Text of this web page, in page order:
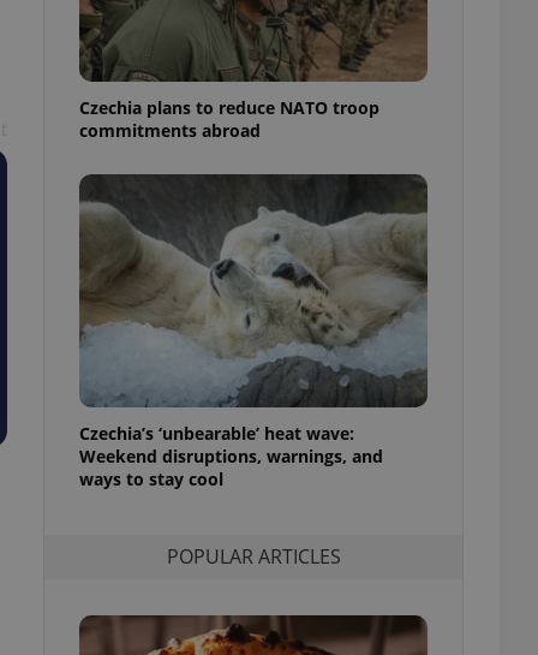
Czechia plans to reduce NATO troop
commitments abroad
Czechia’s ‘unbearable’ heat wave:
Weekend disruptions, warnings, and
ways to stay cool
POPULAR ARTICLES
best practices
advertisers of a
is necessary to
presence and
triggered on
of user
to ensure
and to ensure
that
and informs
This is
information
service
preferences.
cookie
article usage
for us to
services and
in status for a